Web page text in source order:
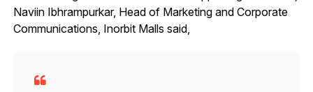
Naviin Ibhrampurkar, Head of Marketing and Corporate
Communications, Inorbit Malls said,